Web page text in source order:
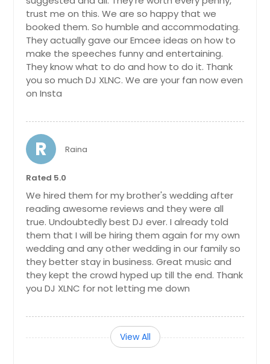
trust me on this. We are so happy that we
booked them. So humble and accommodating.
They actually gave our Emcee ideas on how to
make the speeches funny and entertaining.
They know what to do and how to do it. Thank
you so much DJ XLNC. We are your fan now even
on Insta
R Raina
Rated 5.0
We hired them for my brother's wedding after
reading awesome reviews and they were all
true. Undoubtedly best DJ ever. I already told
them that I will be hiring them again for my own
wedding and any other wedding in our family so
they better stay in business. Great music and
they kept the crowd hyped up till the end. Thank
you DJ XLNC for not letting me down
View All